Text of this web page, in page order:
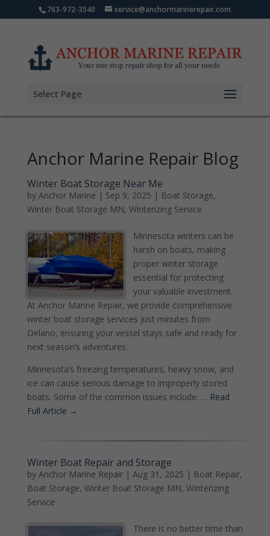
763-972-3540 service@anchormarinerepair.com
Select Page
Anchor Marine Repair Blog
Winter Boat Storage Near Me
by Anchor Marine | Sep 9, 2025 | Boat Storage,
Winter Boat Storage MN, Winterizing Service
Minnesota winters can be
harsh on boats, making
proper winter storage
essential for protecting
your valuable investment.
At Anchor Marine Repair, we provide comprehensive
winter boat storage services just minutes from
Delano, ensuring your vessel stays safe and ready for
next season’s adventures.
Minnesota’s freezing temperatures, heavy snow, and
ice can cause serious damage to improperly stored
boats. Some of the common issues include: … Read
Full Article →
Winter Boat Repair and Storage
by Anchor Marine Repair| Aug 31, 2025 | Boat Repair,
Boat Storage, Winter Boat Storage MN, Winterizing
Service
There is no better time than